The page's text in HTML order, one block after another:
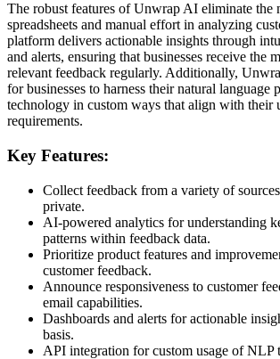
The robust features of Unwrap AI eliminate the
spreadsheets and manual effort in analyzing
platform delivers actionable insights through
and alerts, ensuring that businesses receive the
relevant feedback regularly. Additionally,
for businesses to harness their natural language
technology in custom ways that align with their
requirements.
Key Features:
Collect feedback from a variety of
private.
AI-powered analytics for understanding
patterns within feedback data.
Prioritize product features and
customer feedback.
Announce responsiveness to customer
email capabilities.
Dashboards and alerts for actionable
basis.
API integration for custom usage of NLP